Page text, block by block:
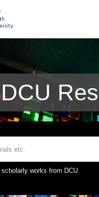
works from DCU